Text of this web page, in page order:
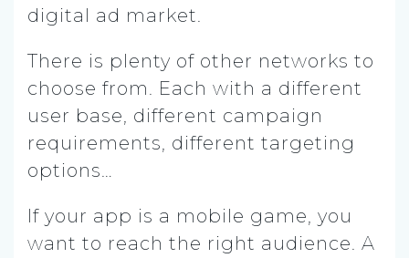
digital ad market.
There is plenty of other networks to
choose from. Each with a different
user base, different campaign
requirements, different targeting
options…
If your app is a mobile game, you
want to reach the right audience. A